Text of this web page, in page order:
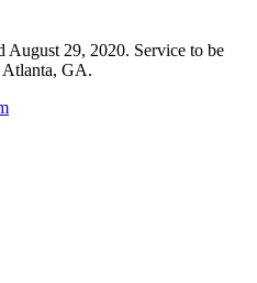
29, 2020. Service to be
Atlanta, GA.